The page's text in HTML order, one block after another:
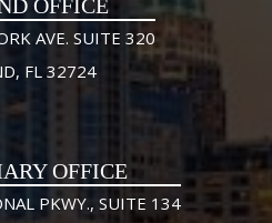
OFFICE
AVE. SUITE 320
FL 32724
OFFICE
PKWY., SUITE 134